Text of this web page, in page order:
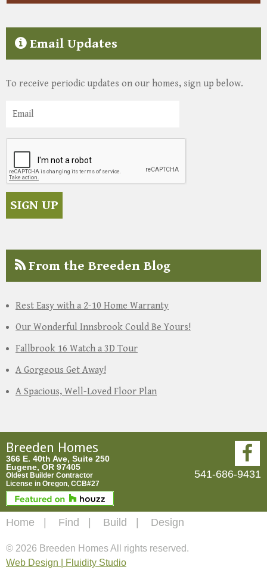
Email Updates
To receive periodic updates on our homes, sign up below.
From the Breeden Blog
Rest Easy with a 2-10 Home Warranty
Our Wonderful Innsbrook Could Be Yours!
Fallbrook 16 Watch a 3D Tour
A Gorgeous Get Away!
A Spacious, Well-Loved Floor Plan
Breeden Homes
366 E. 40th Ave, Suite 250
Eugene, OR 97405
Oldest Builder Contractor
License in Oregon, CCB#27
541-686-9431
Home Find Build Design
© 2026 Breeden Homes All rights reserved.
Web Design | Fluidity Studio